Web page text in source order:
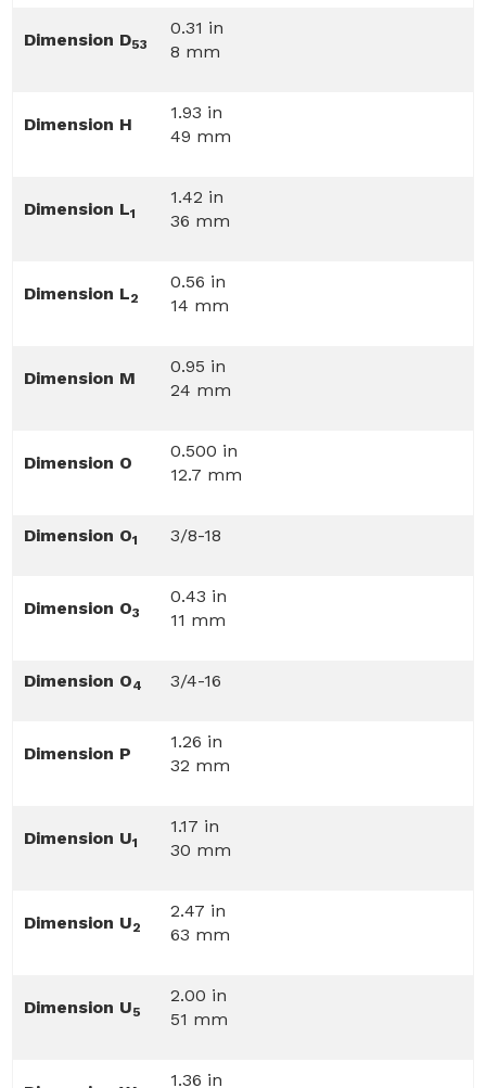
Dimension D53
0.31 in
8 mm
Dimension H
1.93 in
49 mm
Dimension L1
1.42 in
36 mm
Dimension L2
0.56 in
14 mm
Dimension M
0.95 in
24 mm
Dimension O
0.500 in
12.7 mm
Dimension O1 3/8-18
Dimension O3
0.43 in
11 mm
Dimension O4 3/4-16
Dimension P
1.26 in
32 mm
Dimension U1
1.17 in
30 mm
Dimension U2
2.47 in
63 mm
Dimension U5
2.00 in
51 mm
1.36 in